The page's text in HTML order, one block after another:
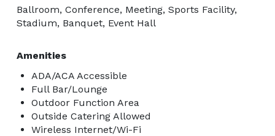
Ballroom, Conference, Meeting, Sports Facility,
Stadium, Banquet, Event Hall
Amenities
ADA/ACA Accessible
Full Bar/Lounge
Outdoor Function Area
Outside Catering Allowed
Wireless Internet/Wi-Fi